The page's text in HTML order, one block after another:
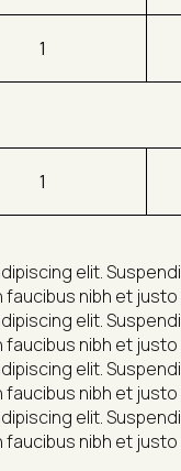
1
1
elit.
nibh et
elit.
nibh et
elit.
nibh et
elit.
nibh et